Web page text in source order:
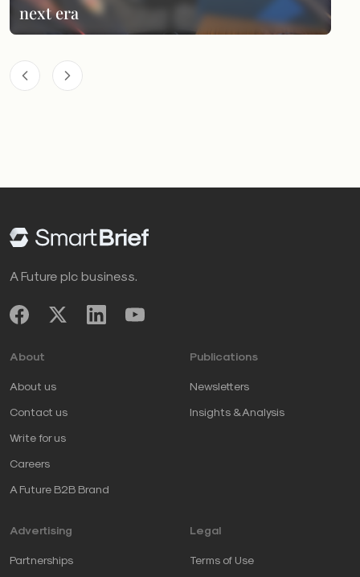
next era
A Future plc business.
About
About us
Contact us
Write for us
Careers
A Future B2B Brand
Publications
Newsletters
Insights & Analysis
Advertising
Partnerships
Legal
Terms of Use